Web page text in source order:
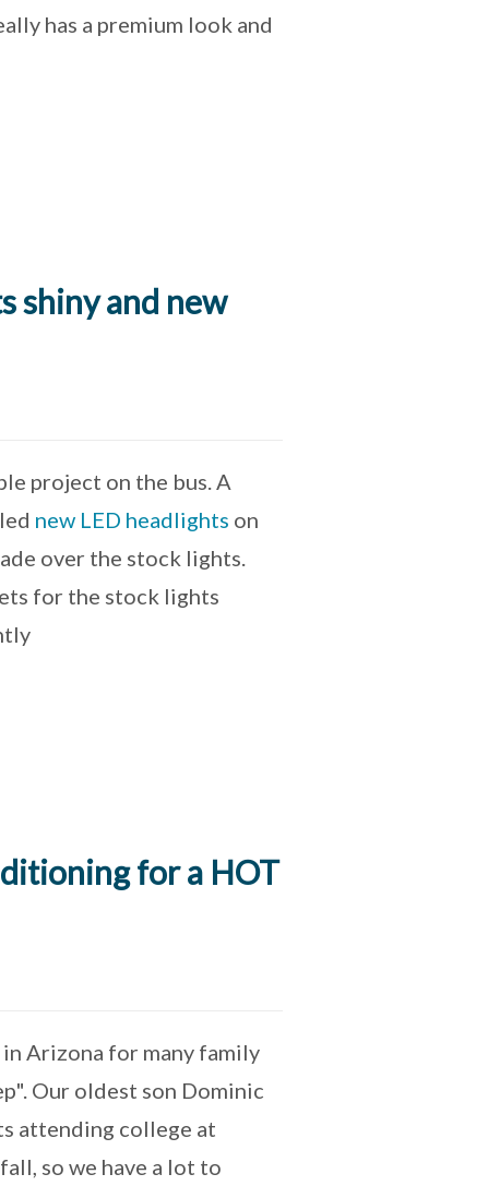
has a premium look and
shiny and new
project on the bus. A
new LED headlights on
over the stock lights.
for the stock lights
for a HOT
Arizona for many family
Our oldest son Dominic
attending college at
so we have a lot to